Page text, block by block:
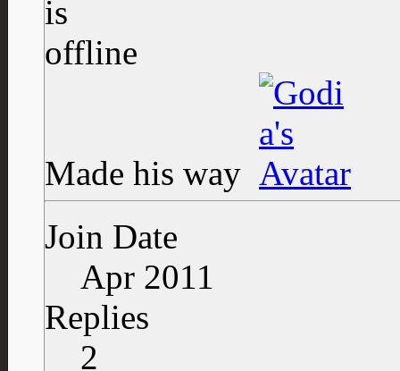
Made his way
Join Date
Apr 2011
Replies
2